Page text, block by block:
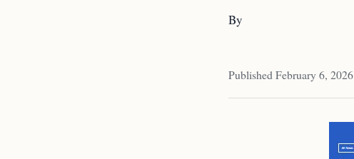
By
Published February 6, 2026